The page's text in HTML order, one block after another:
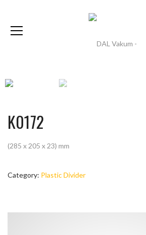
K0172
(285 x 205 x 23) mm
Category: Plastic Divider